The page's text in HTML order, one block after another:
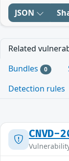
JSON
Related
Bundles 0
Detection rules
CNVD-